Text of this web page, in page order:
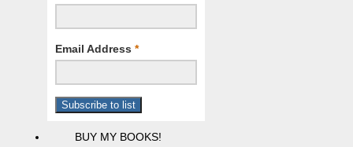
Email Address *
BUY MY BOOKS!